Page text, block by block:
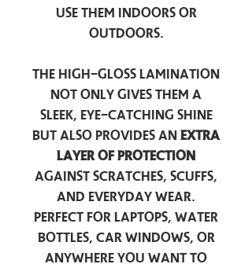
use them indoors or
outdoors.
The high-gloss lamination
not only gives them a
sleek, eye-catching shine
but also provides an extra
layer of protection
against scratches, scuffs,
and everyday wear.
Perfect for laptops, water
bottles, car windows, or
anywhere you want to